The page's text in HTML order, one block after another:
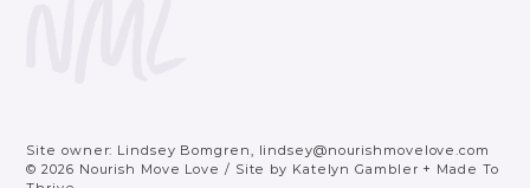
Site owner: Lindsey Bomgren, lindsey@nourishmovelove.com
© 2026 Nourish Move Love / Site by Katelyn Gambler + Made To